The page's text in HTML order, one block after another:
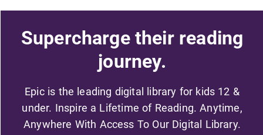
Supercharge their reading
journey.
Epic is the leading digital library for kids 12 &
under. Inspire a Lifetime of Reading. Anytime,
Anywhere With Access To Our Digital Library.